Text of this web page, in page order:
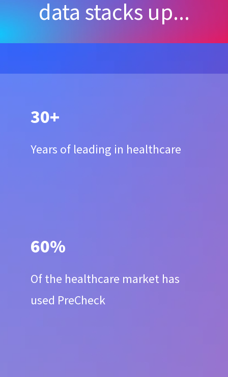
data stacks up...
30+
Years of leading in healthcare
60%
Of the healthcare market has
used PreCheck